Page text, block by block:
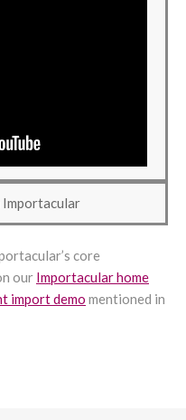
core
our Importacular home
import demo mentioned in